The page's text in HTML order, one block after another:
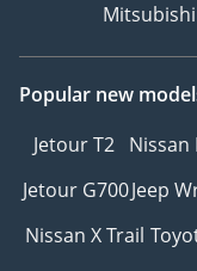
Steering Wheel
None
Trip Computer Display
Full LCD Instrument
- None
LCD Instrument Size -
Popular new
Jetour T2 Nissan
Jetour G700Jeep
Nissan X Trail